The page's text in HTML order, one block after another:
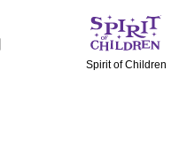
Spirit of Children